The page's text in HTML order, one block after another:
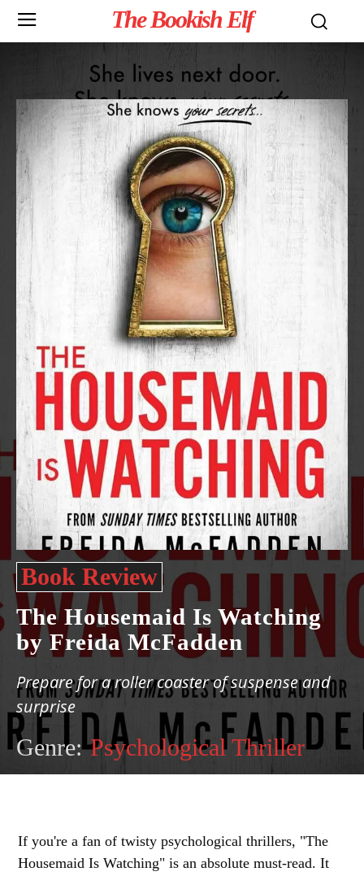
The Bookish Elf
Book Review
The Housemaid Is Watching
by Freida McFadden
Prepare for a roller coaster of suspense and
surprise
Genre: Psychological Thriller
If you're a fan of twisty psychological thrillers, "The
Housemaid Is Watching" is an absolute must-read. It